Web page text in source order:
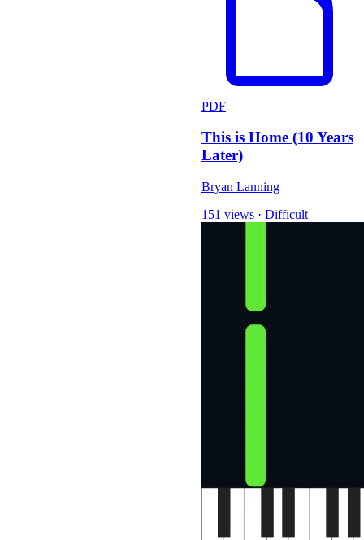
PDF
This is Home (10 Years
Later)
Bryan Lanning
151 views · Difficult